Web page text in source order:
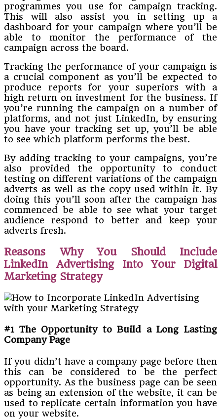
programmes you use for campaign tracking.
This will also assist you in setting up a
dashboard for your campaign where you’ll be
able to monitor the performance of the
campaign across the board.
Tracking the performance of your campaign is
a crucial component as you’ll be expected to
produce reports for your superiors with a
high return on investment for the business. If
you’re running the campaign on a number of
platforms, and not just LinkedIn, by ensuring
you have your tracking set up, you’ll be able
to see which platform performs the best.
By adding tracking to your campaigns, you’re
also provided the opportunity to conduct
testing on different variations of the campaign
adverts as well as the copy used within it. By
doing this you’ll soon after the campaign has
commenced be able to see what your target
audience respond to better and keep your
adverts fresh.
Reasons Why You Should Include
LinkedIn Advertising Into Your Digital
Marketing Strategy
#1 The Opportunity to Build a Long Lasting
Company Page
If you didn’t have a company page before then
this can be considered to be the perfect
opportunity. As the business page can be seen
as being an extension of the website, it can be
used to replicate certain information you have
on your website.